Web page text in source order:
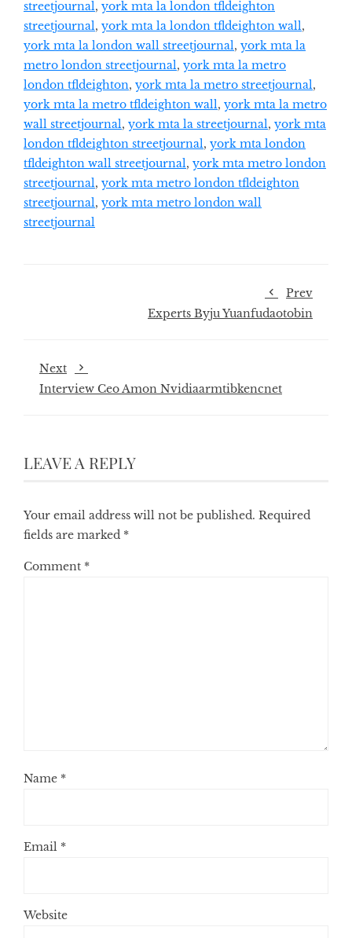
streetjournal, york mta la london tfldeighton
streetjournal, york mta la london tfldeighton wall,
york mta la london wall streetjournal, york mta la
metro london streetjournal, york mta la metro
london tfldeighton, york mta la metro streetjournal,
york mta la metro tfldeighton wall, york mta la metro
wall streetjournal, york mta la streetjournal, york mta
london tfldeighton streetjournal, york mta london
tfldeighton wall streetjournal, york mta metro london
streetjournal, york mta metro london tfldeighton
streetjournal, york mta metro london wall
streetjournal
Prev
Experts Byju Yuanfudaotobin
Next
Interview Ceo Amon Nvidiaarmtibkencnet
LEAVE A REPLY
Your email address will not be published. Required
fields are marked *
Comment *
Name *
Email *
Website